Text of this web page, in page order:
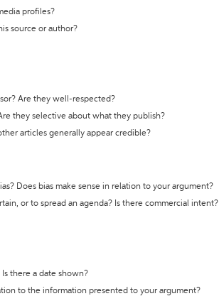
profiles?
source or author?
Are they well-respected?
they selective about what they publish?
articles generally appear credible?
Does bias make sense in relation to your argument?
or to spread an agenda? Is there commercial intent?
there a date shown?
to the information presented to your argument?